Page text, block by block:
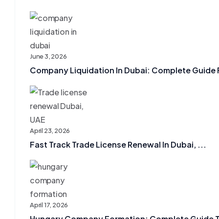
June 3, 2026
Company Liquidation In Dubai: Complete Guide
April 23, 2026
Fast Track Trade License Renewal In Dubai, ...
April 17, 2026